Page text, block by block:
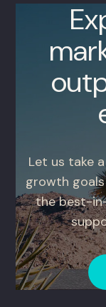
Let us take
growth
the best-